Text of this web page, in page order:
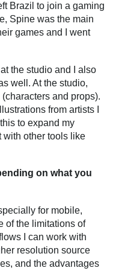
Brazil to join a gaming
Spine was the main
games and I went
the studio and I also
well. At the studio,
and props).
from artists I
to expand my
with other tools like
on what you
for mobile,
of the limitations of
I can work with
resolution source
and the advantages